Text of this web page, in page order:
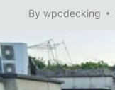
By wpcdecking